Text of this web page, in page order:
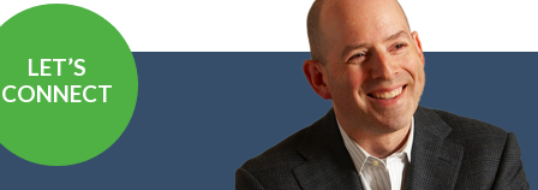
LET’S
CONNECT